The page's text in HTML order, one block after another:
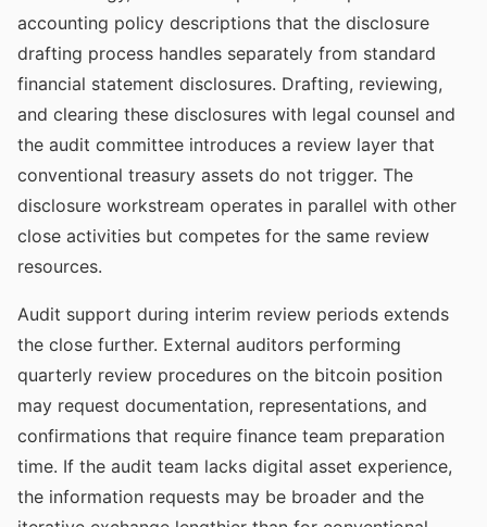
accounting policy descriptions that the disclosure
drafting process handles separately from standard
financial statement disclosures. Drafting, reviewing,
and clearing these disclosures with legal counsel and
the audit committee introduces a review layer that
conventional treasury assets do not trigger. The
disclosure workstream operates in parallel with other
close activities but competes for the same review
resources.
Audit support during interim review periods extends
the close further. External auditors performing
quarterly review procedures on the bitcoin position
may request documentation, representations, and
confirmations that require finance team preparation
time. If the audit team lacks digital asset experience,
the information requests may be broader and the